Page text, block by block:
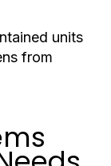
units
from